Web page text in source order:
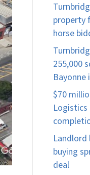
property
horse
255,000
$70
Landlord
buying
deal